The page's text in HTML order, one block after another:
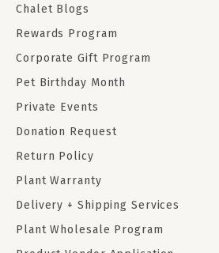
Chalet Blogs
Rewards Program
Corporate Gift Program
Pet Birthday Month
Private Events
Donation Request
Return Policy
Plant Warranty
Delivery + Shipping Services
Plant Wholesale Program